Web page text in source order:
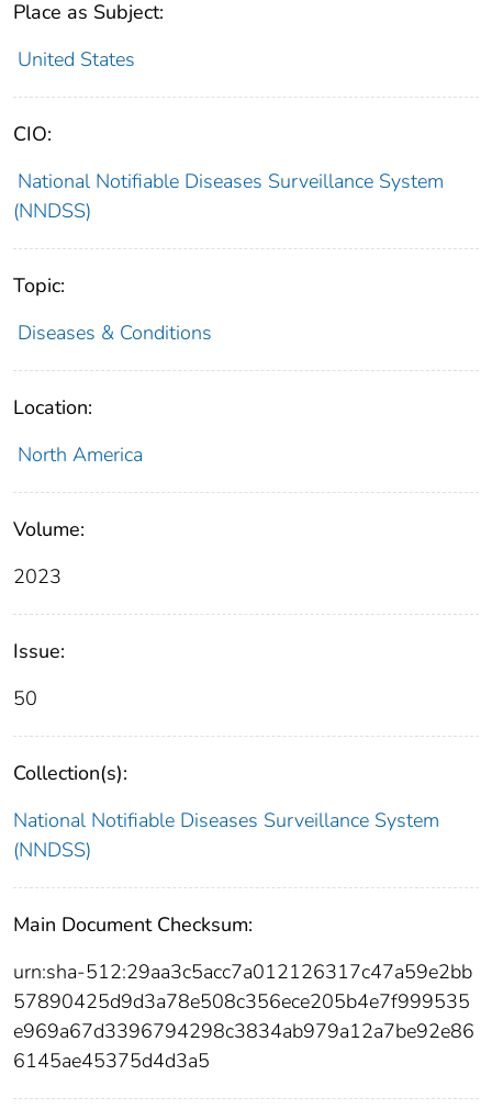
Place as Subject:
United States
CIO:
National Notifiable Diseases Surveillance System
(NNDSS)
Topic:
Diseases & Conditions
Location:
North America
Volume:
2023
Issue:
50
Collection(s):
National Notifiable Diseases Surveillance System
(NNDSS)
Main Document Checksum:
urn:sha-512:29aa3c5acc7a012126317c47a59e2bb
57890425d9d3a78e508c356ece205b4e7f999535
e969a67d3396794298c3834ab979a12a7be92e86
6145ae45375d4d3a5